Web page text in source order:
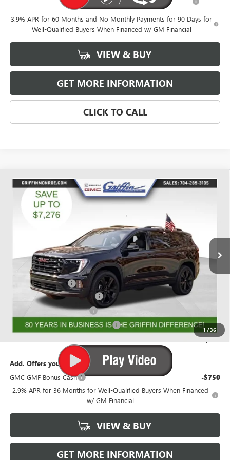
and Lessees
3.9% APR for 60 Months and No Monthly Payments for 90 Days for
Well-Qualified Buyers When Financed w/ GM Financial
VIEW & BUY
GET MORE INFORMATION
CLICK TO CALL
1 /36
NEW2026GMC ACADIAELEVATION
Price Drop
1GKENNKSXTJ191223 Model:
Courtesy Transportation Unit
WINDOW STICKER
$6,526
SAVINGS
$49,842
Less
$56,368
Documentation Fee
GRIFFIN 2026 ACADIA CASH!
GRIFFIN CTP BONUS CASH
GMF BONUS CASH FROM GRIFFIN -$1,000
$50,630
Add. Offers you may Qualify For:
GMC GMF Bonus Cash
-$750
2.9% APR for 36 Months for Well-Qualified Buyers When Financed
w/ GM Financial
VIEW & BUY
GET MORE INFORMATION
Compare Vehicle